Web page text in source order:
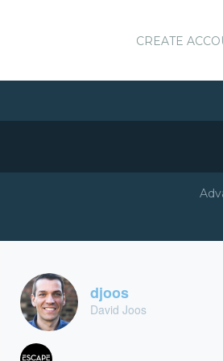
CREATE
djoos
David Joos